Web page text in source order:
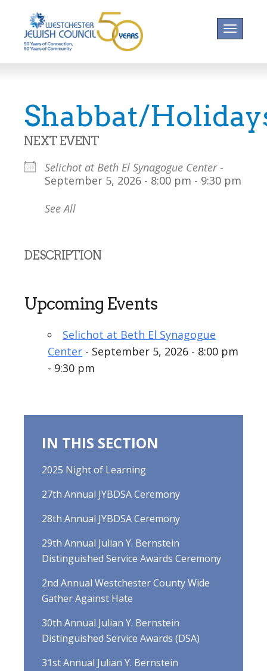
Toggle
Shabbat/
NEXT EVENT
Selichot at Beth El Synagogue Center-
September 5, 2026 - 8:00 pm - 9:30 pm
See All
DESCRIPTION
Upcoming Events
Selichot at Beth El Synagogue
Center - September 5, 2026 - 8:00 pm
- 9:30 pm
IN THIS SECTION
2025 Night of Learning
27th Annual JYBDSA Ceremony
28th Annual JYBDSA Ceremony
29th Annual Julian Y. Bernstein
Distinguished Service Awards Ceremony
2nd Annual Westchester County Wide
Gather Against Hate
30th Annual Julian Y. Bernstein
Distinguished Service Awards (DSA)
31st Annual Julian Y. Bernstein